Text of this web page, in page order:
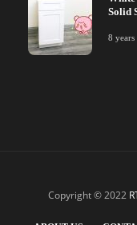
Solid
8 years
Copyright © 2022